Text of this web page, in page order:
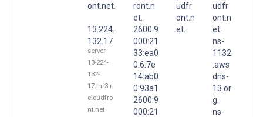
ont.net.
13.224.
132.17
server-
13-224-
132-
17.lhr3.r.
cloudfro
nt.net
ront.n
et.
2600:9
000:21
33:ea0
0:6:7e
14:ab0
0:93a1
2600:9
000:21
udfr
ont.n
et.
udfr
ont.n
et.
ns-
1132
.aws
dns-
13.or
g.
ns-